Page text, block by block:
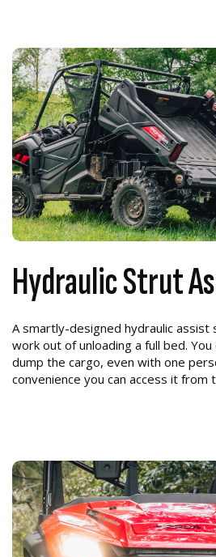
Hydraulic Strut
A smartly-designed hydraulic assist
work out of unloading a full bed.
dump the cargo, even with one
convenience you can access it from